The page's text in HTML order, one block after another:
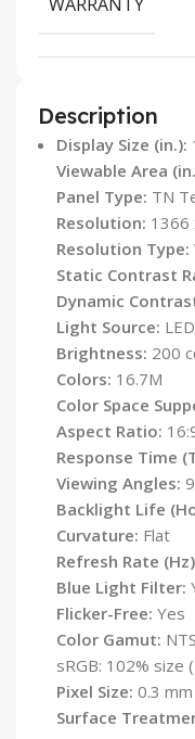
Description
Display Size (in.):
Viewable Area
Panel Type: TN
Resolution: 1366
Resolution Type:
Static Contrast
Dynamic
Light Source: LED
Brightness: 200
Colors: 16.7M
Color Space
Aspect Ratio:
Response Time
Viewing Angles:
Backlight Life
Curvature: Flat
Refresh Rate
Blue Light Filter:
Flicker-Free: Yes
Color Gamut:
sRGB: 102% size
Pixel Size: 0.3
Surface